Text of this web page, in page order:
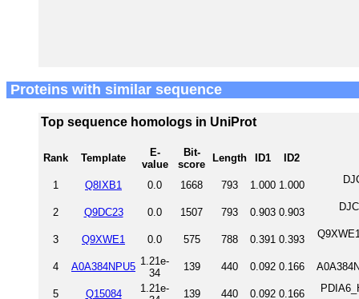
Proteins with similar sequence
Top sequence homologs in UniProt
Rank Template
E-
value
Bit-
score
Length ID1 ID2
1 Q8IXB1 0.0 1668 793 1.000 1.000
2 Q9DC23 0.0 1507 793 0.903 0.903
3 Q9XWE1 0.0 575 788 0.391 0.393
4 A0A384NPU5 1.21e-
34
139 440 0.092 0.166
5 Q15084
1.21e-
139 440 0.092 0.166